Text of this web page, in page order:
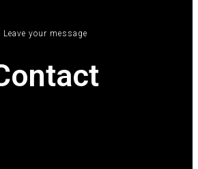
Leave your message